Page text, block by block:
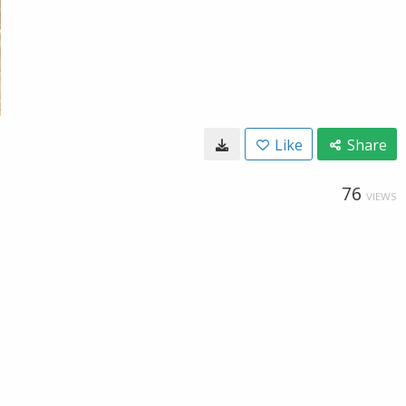
Like Share
76 VIEWS